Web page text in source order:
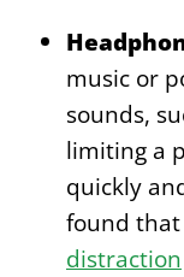
music or
sounds,
limiting a
quickly
found that
distraction